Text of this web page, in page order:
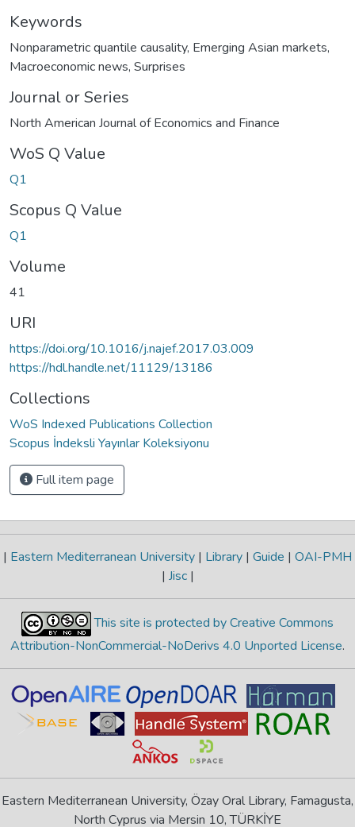
Keywords
Nonparametric quantile causality, Emerging Asian markets,
Macroeconomic news, Surprises
Journal or Series
North American Journal of Economics and Finance
WoS Q Value
Q1
Scopus Q Value
Q1
Volume
41
URI
https://doi.org/10.1016/j.najef.2017.03.009
https://hdl.handle.net/11129/13186
Collections
WoS Indexed Publications Collection
Scopus İndeksli Yayınlar Koleksiyonu
Full item page
| Eastern Mediterranean University | Library | Guide | OAI-PMH
| Jisc |
This site is protected by Creative Commons
Attribution-NonCommercial-NoDerivs 4.0 Unported License.
Eastern Mediterranean University, Özay Oral Library, Famagusta,
North Cyprus via Mersin 10, TÜRKİYE